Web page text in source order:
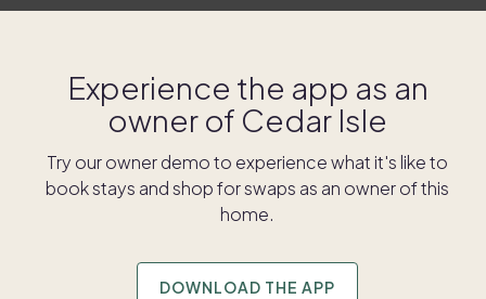
Experience the app as an
owner of Cedar Isle
Try our owner demo to experience what it's like to
book stays and shop for swaps as an owner of this
home.
DOWNLOAD THE APP